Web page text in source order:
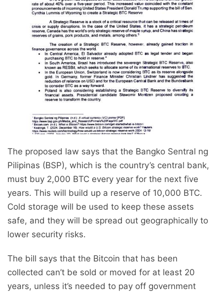
The proposed law says that the Bangko Sentral ng
Pilipinas (BSP), which is the country’s central bank,
must buy 2,000 BTC every year for the next five
years. This will build up a reserve of 10,000 BTC.
Cold storage will be used to keep these assets
safe, and they will be spread out geographically to
lower security risks.
The bill says that the Bitcoin that has been
collected can’t be sold or moved for at least 20
years, unless it’s needed to pay off government